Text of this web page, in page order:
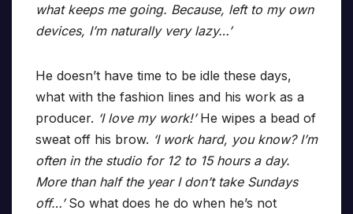
what keeps me going. Because, left to my own
devices, I’m naturally very lazy…’
He doesn’t have time to be idle these days,
what with the fashion lines and his work as a
producer. ‘I love my work!’He wipes a bead of
sweat off his brow. ‘I work hard, you know? I’m
often in the studio for 12 to 15 hours a day.
More than half the year I don’t take Sundays
off…’So what does he do when he’s not